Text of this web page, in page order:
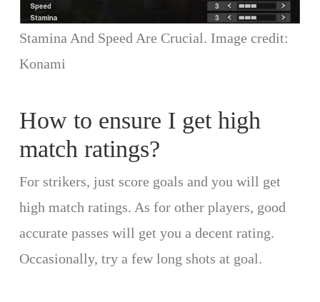
Stamina And Speed Are Crucial. Image credit:
Konami
How to ensure I get high
match ratings?
For strikers, just score goals and you will get
high match ratings. As for other players, good
accurate passes will get you a decent rating.
Occasionally, try a few long shots at goal.